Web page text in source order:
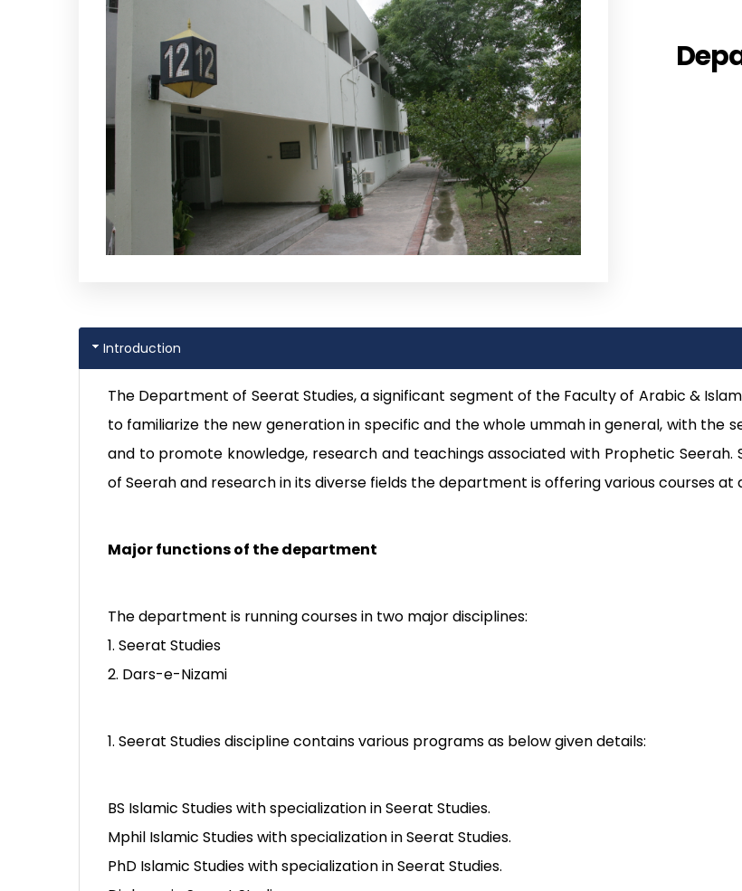
Introduction
The Department of Seerat Studies, a significant segment of the Faculty of Arabic &
to familiarize the new generation in specific and the whole ummah in general, with the
and to promote knowledge, research and teachings associated with Prophetic
of Seerah and research in its diverse fields the department is offering various courses at
Major functions of the department
The department is running courses in two major disciplines:
1. Seerat Studies
2. Dars-e-Nizami
1. Seerat Studies discipline contains various programs as below given details:
BS Islamic Studies with specialization in Seerat Studies.
Mphil Islamic Studies with specialization in Seerat Studies.
PhD Islamic Studies with specialization in Seerat Studies.